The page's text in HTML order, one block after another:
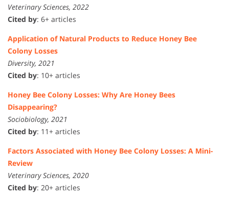
Veterinary Sciences, 2022
Cited by: 6+ articles
Application of Natural Products to Reduce Honey Bee
Colony Losses
Diversity, 2021
Cited by: 10+ articles
Honey Bee Colony Losses: Why Are Honey Bees
Disappearing?
Sociobiology, 2021
Cited by: 11+ articles
Factors Associated with Honey Bee Colony Losses: A Mini-
Review
Veterinary Sciences, 2020
Cited by: 20+ articles